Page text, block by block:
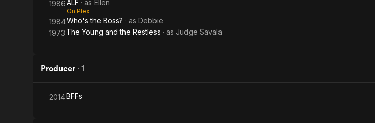
1986ALF · as Ellen
On Plex
1984Who's the Boss? · as Debbie
1973 The Young and the Restless · as Judge Savala
Producer · 1
2014BFFs